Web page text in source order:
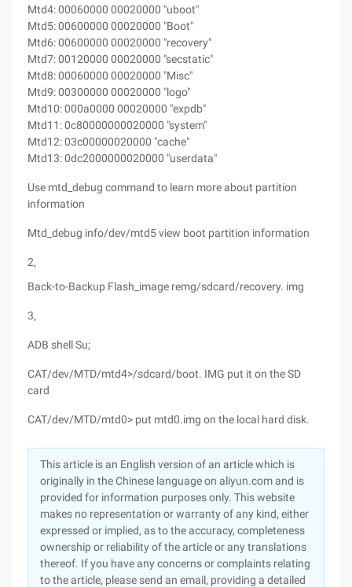
Mtd4: 00060000 00020000 "uboot"
Mtd5: 00600000 00020000 "Boot"
Mtd6: 00600000 00020000 "recovery"
Mtd7: 00120000 00020000 "secstatic"
Mtd8: 00060000 00020000 "Misc"
Mtd9: 00300000 00020000 "logo"
Mtd10: 000a0000 00020000 "expdb"
Mtd11: 0c80000000020000 "system"
Mtd12: 03c00000020000 "cache"
Mtd13: 0dc2000000020000 "userdata"
Use mtd_debug command to learn more about partition
information
Mtd_debug info/dev/mtd5 view boot partition information
2,
Back-to-Backup Flash_image remg/sdcard/recovery. img
3,
ADB shell Su;
CAT/dev/MTD/mtd4>/sdcard/boot. IMG put it on the SD
card
CAT/dev/MTD/mtd0> put mtd0.img on the local hard disk.
This article is an English version of an article which is
originally in the Chinese language on aliyun.com and is
provided for information purposes only. This website
makes no representation or warranty of any kind, either
expressed or implied, as to the accuracy, completeness
ownership or reliability of the article or any translations
thereof. If you have any concerns or complaints relating
to the article, please send an email, providing a detailed